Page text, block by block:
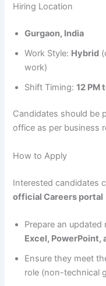
Hiring Location
Gurgaon, India
Work Style: Hybrid
work)
Shift Timing:12 PM
Candidates should be
office as per business
How to Apply
Interested candidates
official Careers portal
Prepare an
Excel,
Ensure they meet
role (non-technical